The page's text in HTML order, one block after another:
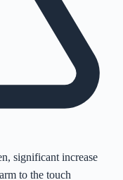
significant increase
to the touch